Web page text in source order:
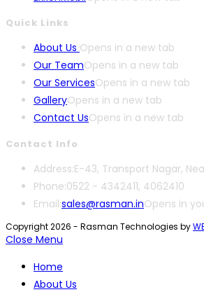
Quick Links
About Us Opens in a new tab
Our TeamOpens in a new tab
Our ServicesOpens in a new tab
GalleryOpens in a new tab
Contact UsOpens in a new tab
Contact Info
Address:E-43, Transport Nagar,
Phone:0522 - 4342411, 4062410
Email:sales@rasman.inOpens in
Copyright 2026 - Rasman Technologies by
Close Menu
Home
About Us